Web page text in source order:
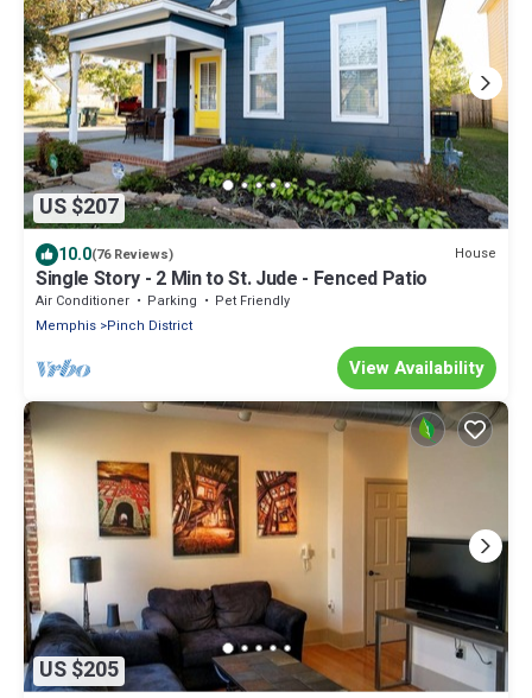
US $207
10.0(76 Reviews) House
Single Story - 2 Min to St. Jude - Fenced Patio
Air Conditioner Parking
Pet Friendly
Memphis Pinch District
View Availability
US $205